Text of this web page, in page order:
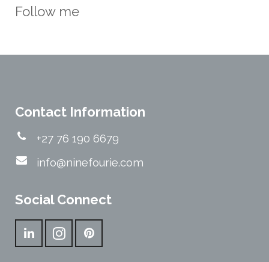
Follow me
Contact Information
+27 76 190 6679
info@ninefourie.com
Social Connect